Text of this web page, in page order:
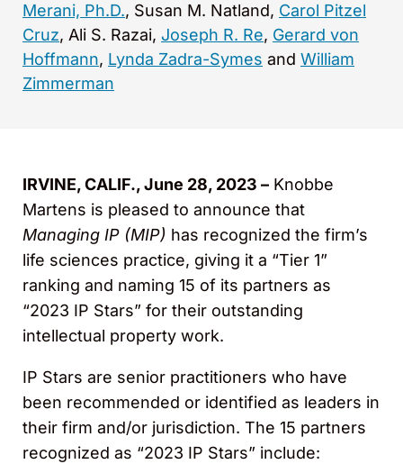
Merani, Ph.D., Susan M. Natland, Carol Pitzel
Cruz, Ali S. Razai, Joseph R. Re, Gerard von
Hoffmann, Lynda Zadra-Symes and William
Zimmerman
IRVINE, CALIF., June 28, 2023 – Knobbe
Martens is pleased to announce that
Managing IP (MIP) has recognized the firm’s
life sciences practice, giving it a “Tier 1”
ranking and naming 15 of its partners as
“2023 IP Stars” for their outstanding
intellectual property work.
IP Stars are senior practitioners who have
been recommended or identified as leaders in
their firm and/or jurisdiction. The 15 partners
recognized as “2023 IP Stars” include: